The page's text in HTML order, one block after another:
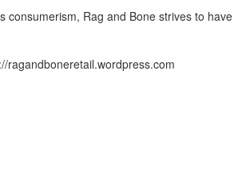
consumerism, Rag and Bone strives to
ragandboneretail.wordpress.com